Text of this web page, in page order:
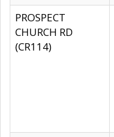
PROSPECT
CHURCH RD
(CR114)